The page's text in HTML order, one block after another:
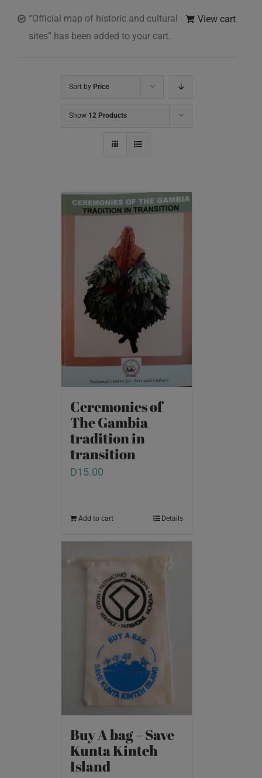
View cart
“Official map of historic and cultural
sites” has been added to your cart.
Sort by Price
Show 12 Products
Ceremonies of
The Gambia
tradition in
transition
D15.00
Add to cart Details
Buy A bag – Save
Kunta Kinteh
Island